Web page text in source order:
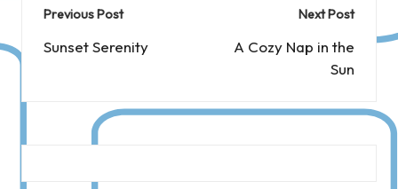
Post
navigation
Previous Post
Sunset Serenity
Next Post
A Cozy Nap in the
Sun